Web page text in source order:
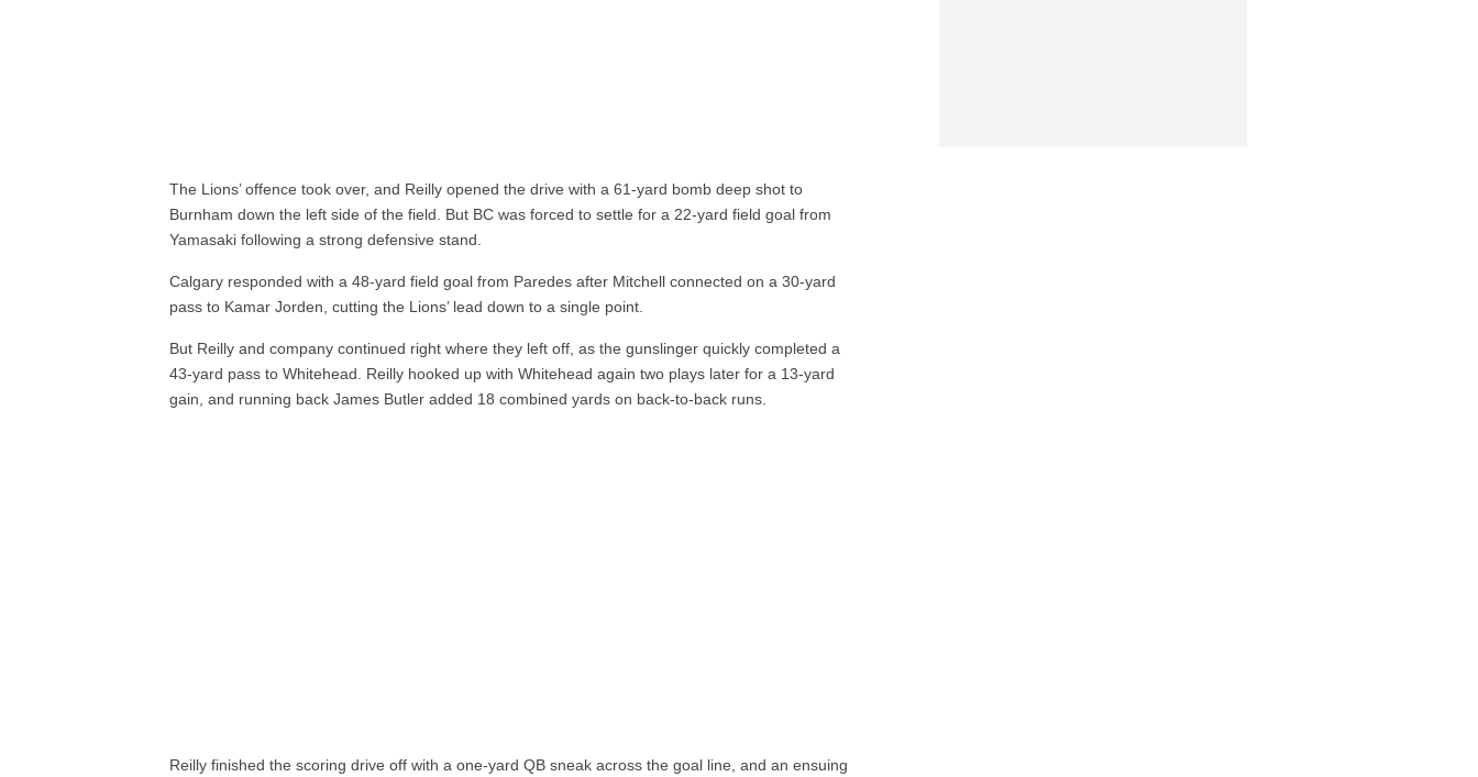
The Lions’ offence took over, and Reilly opened the drive with a 61-yard bomb deep shot to
Burnham down the left side of the field. But BC was forced to settle for a 22-yard field goal from
Yamasaki following a strong defensive stand.
Calgary responded with a 48-yard field goal from Paredes after Mitchell connected on a 30-yard
pass to Kamar Jorden, cutting the Lions’ lead down to a single point.
But Reilly and company continued right where they left off, as the gunslinger quickly completed a
43-yard pass to Whitehead. Reilly hooked up with Whitehead again two plays later for a 13-yard
gain, and running back James Butler added 18 combined yards on back-to-back runs.
Reilly finished the scoring drive off with a one-yard QB sneak across the goal line, and an ensuing